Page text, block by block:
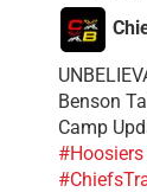
Benson
Camp
#Hoosiers